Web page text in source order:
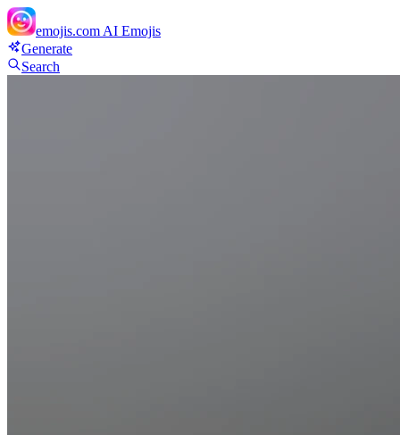
emojis.com AI Emojis
Generate
Search